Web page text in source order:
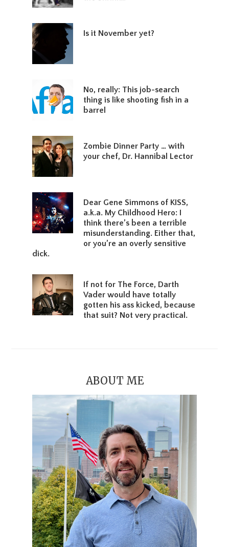
Is it November yet?
No, really: This job-search
thing is like shooting fish in a
barrel
Zombie Dinner Party … with
your chef, Dr. Hannibal Lector
Dear Gene Simmons of KISS,
a.k.a. My Childhood Hero: I
think there’s been a terrible
misunderstanding. Either that,
or you’re an overly sensitive
dick.
If not for The Force, Darth
Vader would have totally
gotten his ass kicked, because
that suit? Not very practical.
ABOUT ME